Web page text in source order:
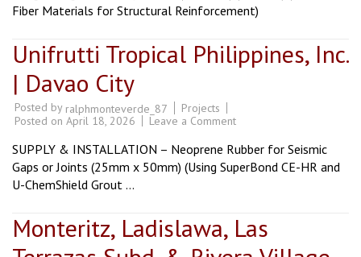
Fiber Materials for Structural Reinforcement)
Unifrutti Tropical Philippines, Inc.
| Davao City
Posted by ralphmonteverde_87
Projects
Posted on April 18, 2026 Leave a Commenton
Tropical
Philippines,
Inc.
|
SUPPLY & INSTALLATION – Neoprene Rubber for Seismic
Gaps or Joints (25mm x 50mm) (Using SuperBond CE-HR and
U-ChemShield Grout …
Monteritz, Ladislawa, Las